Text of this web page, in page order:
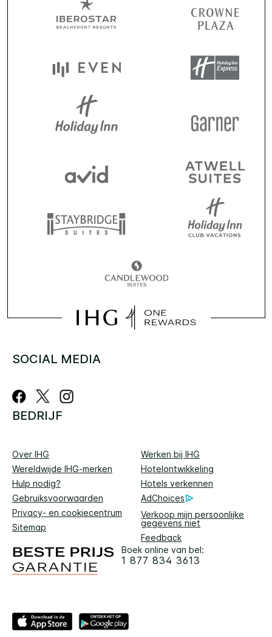
SOCIAL MEDIA
BEDRIJF
Over IHG
Werken bij IHG
Wereldwijde IHG-merken
Hotelontwikkeling
Hulp nodig?
Hotels verkennen
Gebruiksvoorwaarden
AdChoices
Privacy- en cookiecentrum
Verkoop mijn persoonlijke
gegevens niet
Sitemap
Feedback
Boek online van bel:
1 877 834 3613